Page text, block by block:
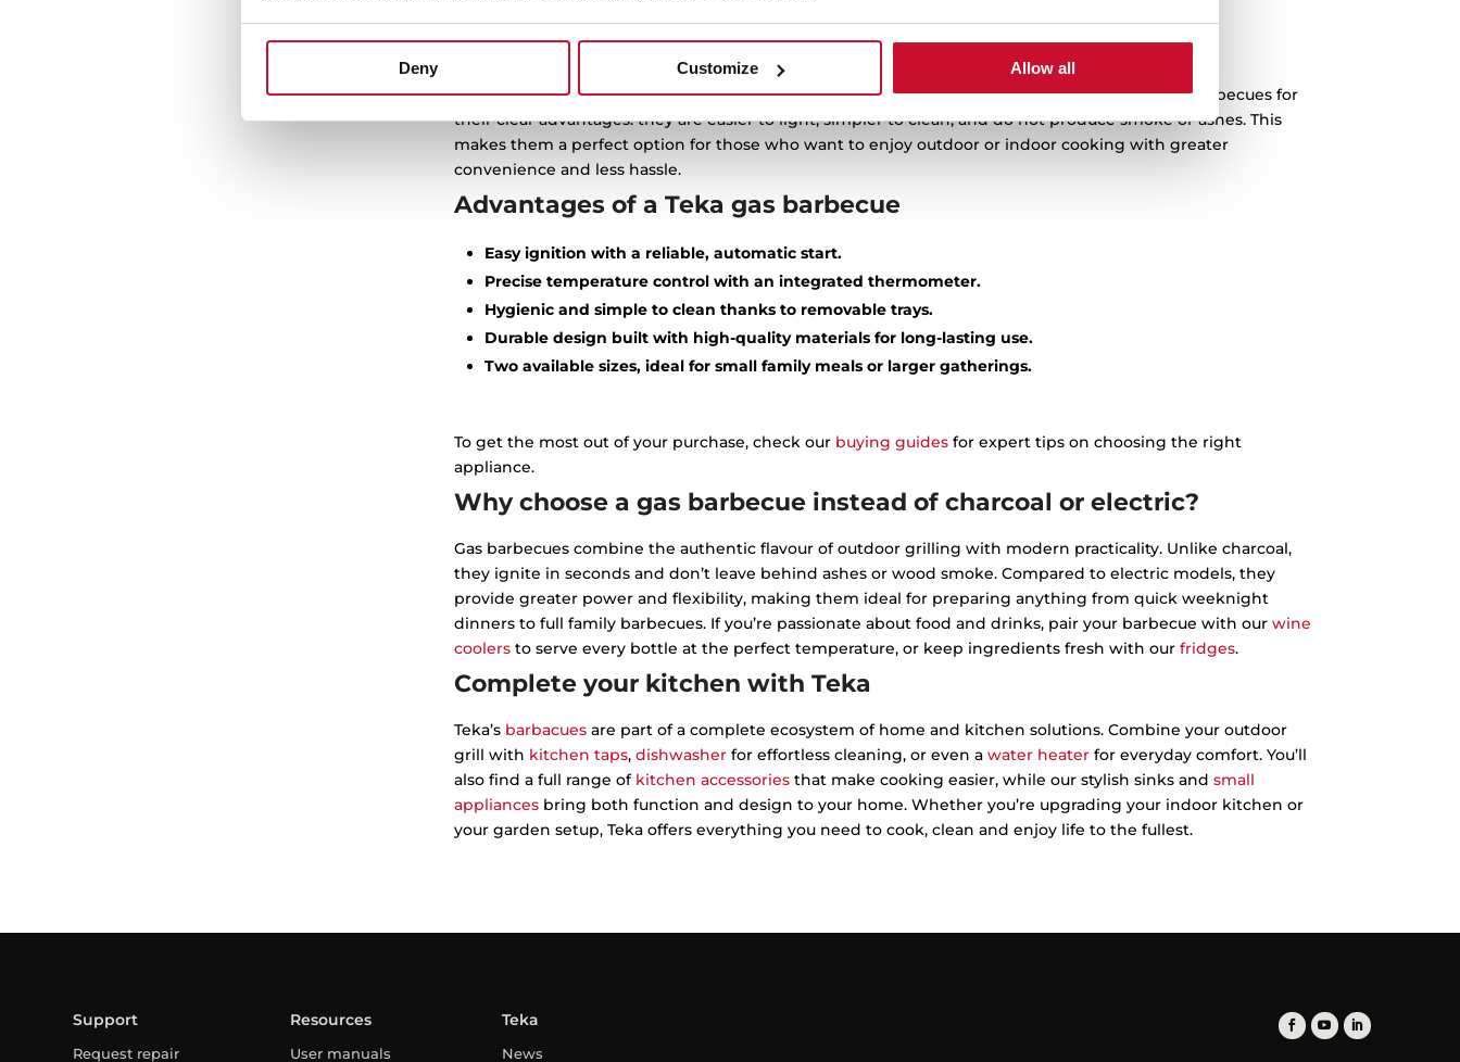
Deny Customize Allow all
What are the different types of barbecues?
There are 3 types of barbecues: charcoal or wood, electric or gas. At Teka, we specialise in gas barbecues for
their clear advantages: they are easier to light, simpler to clean, and do not produce smoke or ashes. This
makes them a perfect option for those who want to enjoy outdoor or indoor cooking with greater
convenience and less hassle.
Advantages of a Teka gas barbecue
Easy ignition with a reliable, automatic start.
Precise temperature control with an integrated thermometer.
Hygienic and simple to clean thanks to removable trays.
Durable design built with high-quality materials for long-lasting use.
Two available sizes, ideal for small family meals or larger gatherings.
To get the most out of your purchase, check our buying guides for expert tips on choosing the right
appliance.
Why choose a gas barbecue instead of charcoal or electric?
Gas barbecues combine the authentic flavour of outdoor grilling with modern practicality. Unlike charcoal,
they ignite in seconds and don’t leave behind ashes or wood smoke. Compared to electric models, they
provide greater power and flexibility, making them ideal for preparing anything from quick weeknight
dinners to full family barbecues. If you’re passionate about food and drinks, pair your barbecue with our wine
coolers to serve every bottle at the perfect temperature, or keep ingredients fresh with our fridges.
Complete your kitchen with Teka
Teka’s barbacues are part of a complete ecosystem of home and kitchen solutions. Combine your outdoor
grill with kitchen taps, dishwasher for effortless cleaning, or even a water heater for everyday comfort. You’ll
also find a full range of kitchen accessories that make cooking easier, while our stylish sinks and small
appliances bring both function and design to your home. Whether you’re upgrading your indoor kitchen or
your garden setup, Teka offers everything you need to cook, clean and enjoy life to the fullest.
Support
Request repair
Resources
User manuals
Teka
News